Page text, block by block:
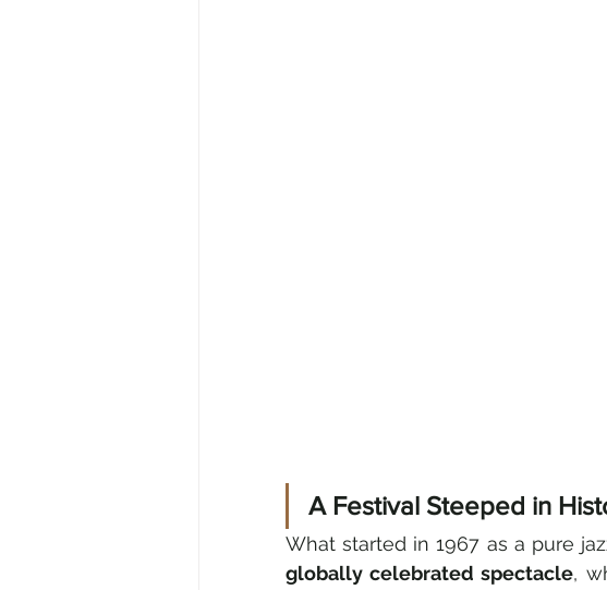
A Festival Steeped in
What started in 1967 as a pure
globally celebrated spectacle,